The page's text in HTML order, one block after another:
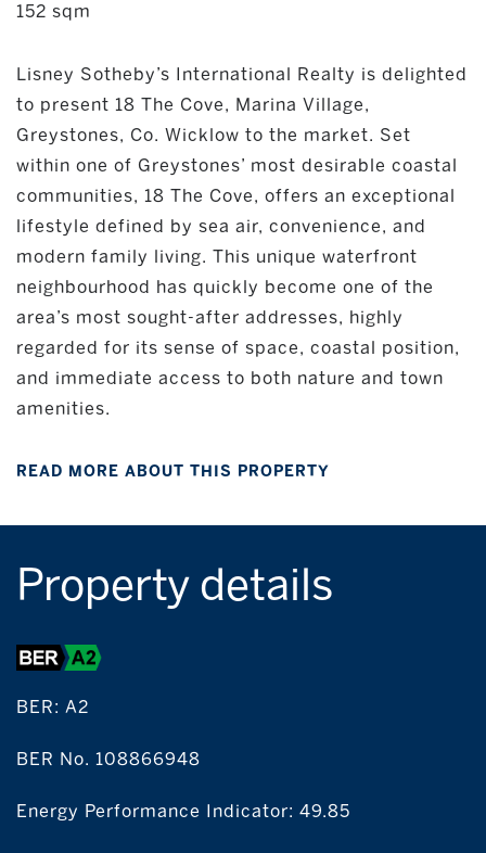
152 sqm
Lisney Sotheby’s International Realty is delighted
to present 18 The Cove, Marina Village,
Greystones, Co. Wicklow to the market. Set
within one of Greystones’ most desirable coastal
communities, 18 The Cove, offers an exceptional
lifestyle defined by sea air, convenience, and
modern family living. This unique waterfront
neighbourhood has quickly become one of the
area’s most sought-after addresses, highly
regarded for its sense of space, coastal position,
and immediate access to both nature and town
amenities.
READ MORE ABOUT THIS PROPERTY
Property details
BER: A2
BER No. 108866948
Energy Performance Indicator: 49.85